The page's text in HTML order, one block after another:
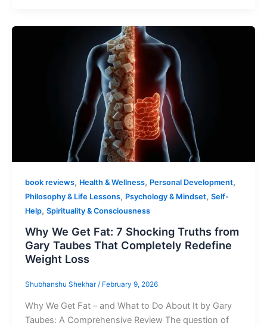
book reviews, Health & Wellness, Personal Development,
Philosophy & Life Lessons, Psychology & Mindset, Self-
Help, Spirituality & Consciousness
Why We Get Fat: 7 Shocking Truths from
Gary Taubes That Completely Redefine
Weight Loss
Shubhanshu Shekhar / February 9, 2026
Why We Get Fat – and What to Do About It by Gary
Taubes: A Comprehensive Review The question of